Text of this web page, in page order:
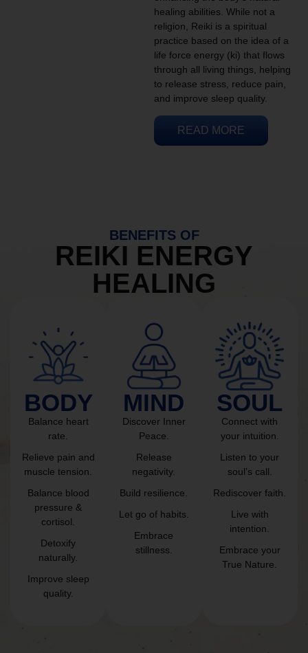
healing abilities. While not a
religion, Reiki is a spiritual
practice based on the idea of a
life force energy (ki) that flows
through all living things, helping
to release stress, reduce pain,
and improve sleep quality.
READ MORE
BENEFITS OF
REIKI ENERGY
HEALING
BODY
Balance heart
rate.
Relieve pain and
muscle tension.
Balance blood
pressure &
cortisol.
Detoxify
naturally.
Improve sleep
quality.
MIND
Discover Inner
Peace.
Release
negativity.
Build resilience.
Let go of habits.
Embrace
stillness.
SOUL
Connect with
your intuition.
Listen to your
soul’s call.
Rediscover faith.
Live with
intention.
Embrace your
True Nature.